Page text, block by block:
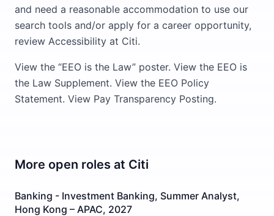
and need a reasonable accommodation to use our
search tools and/or apply for a career opportunity,
review Accessibility at Citi.
View the “EEO is the Law” poster. View the EEO is
the Law Supplement. View the EEO Policy
Statement. View Pay Transparency Posting.
More open roles at Citi
Banking - Investment Banking, Summer Analyst,
Hong Kong – APAC, 2027